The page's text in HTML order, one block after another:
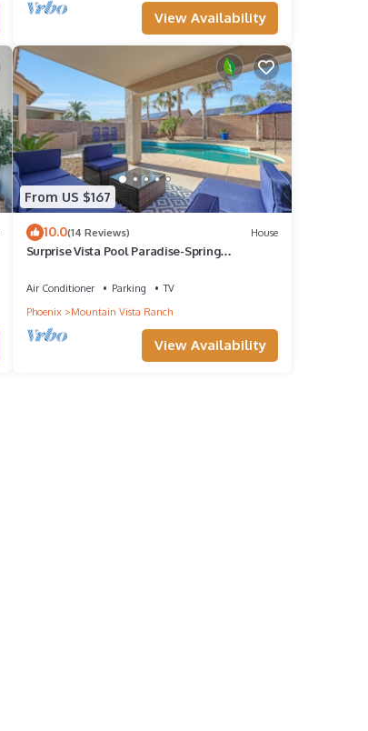
View Availability
From US $167
10.0(14 Reviews) House
Surprise Vista Pool Paradise-Spring
Air Conditioner Parking
TV
Phoenix
Mountain Vista Ranch
View Availability